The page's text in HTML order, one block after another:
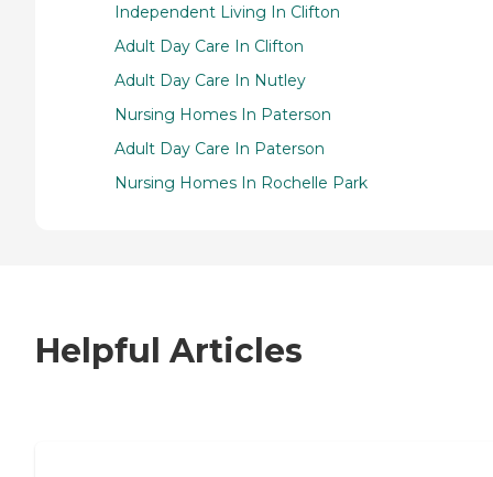
Independent Living In Clifton
Adult Day Care In Clifton
Adult Day Care In Nutley
Nursing Homes In Paterson
Adult Day Care In Paterson
Nursing Homes In Rochelle Park
Helpful Articles